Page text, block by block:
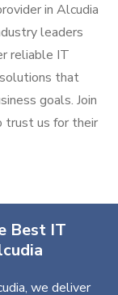
in Alcudia
leaders
reliable IT
that
goals. Join
trust us for their
Best IT
we deliver